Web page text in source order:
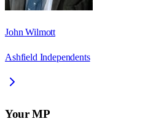
John Wilmott
Ashfield Independents
Your MP